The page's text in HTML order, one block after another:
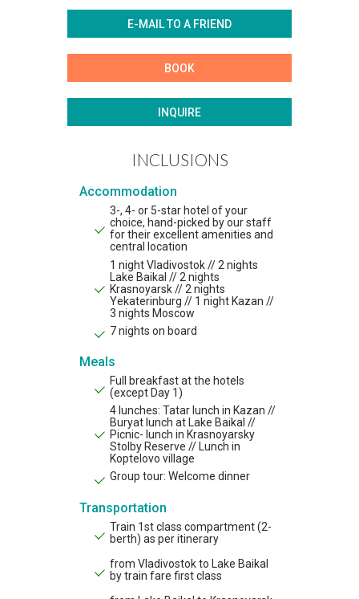
E-MAIL TO A FRIEND
BOOK
INQUIRE
INCLUSIONS
Accommodation
3-, 4- or 5-star hotel of your
choice, hand-picked by our staff
for their excellent amenities and
central location
1 night Vladivostok // 2 nights
Lake Baikal // 2 nights
Krasnoyarsk // 2 nights
Yekaterinburg // 1 night Kazan //
3 nights Moscow
7 nights on board
Meals
Full breakfast at the hotels
(except Day 1)
4 lunches: Tatar lunch in Kazan //
Buryat lunch at Lake Baikal //
Picnic- lunch in Krasnoyarsky
Stolby Reserve // Lunch in
Koptelovo village
Group tour: Welcome dinner
Transportation
Train 1st class compartment (2-
berth) as per itinerary
from Vladivostok to Lake Baikal
by train fare first class